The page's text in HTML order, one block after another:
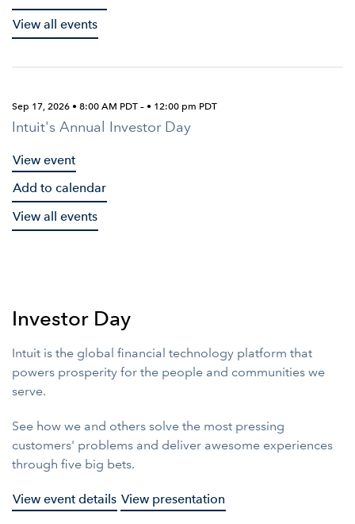
View all events
Sep 17, 2026 • 8:00 AM PDT – • 12:00 pm PDT
Intuit's Annual Investor Day
View event
Add to calendar
View all events
Investor Day
Intuit is the global financial technology platform that
powers prosperity for the people and communities we
serve.
See how we and others solve the most pressing
customers' problems and deliver awesome experiences
through five big bets.
View event details View presentation